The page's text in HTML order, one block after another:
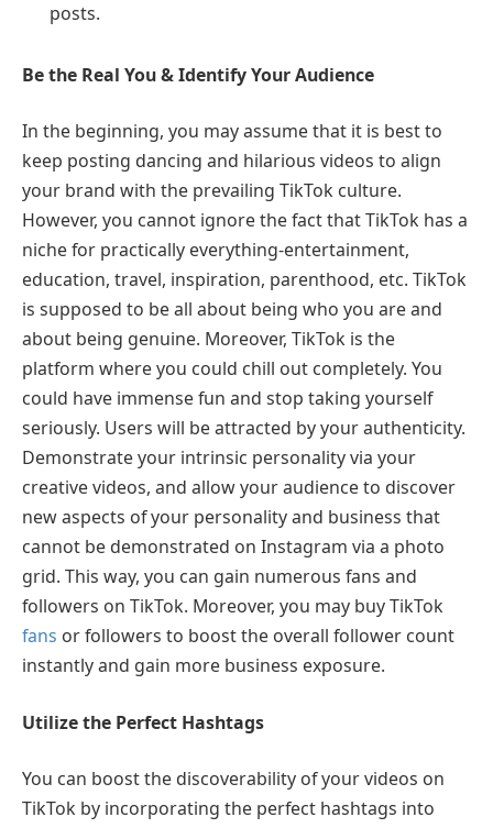
posts.
Be the Real You & Identify Your Audience
In the beginning, you may assume that it is best to
keep posting dancing and hilarious videos to align
your brand with the prevailing TikTok culture.
However, you cannot ignore the fact that TikTok has a
niche for practically everything-entertainment,
education, travel, inspiration, parenthood, etc. TikTok
is supposed to be all about being who you are and
about being genuine. Moreover, TikTok is the
platform where you could chill out completely. You
could have immense fun and stop taking yourself
seriously. Users will be attracted by your authenticity.
Demonstrate your intrinsic personality via your
creative videos, and allow your audience to discover
new aspects of your personality and business that
cannot be demonstrated on Instagram via a photo
grid. This way, you can gain numerous fans and
followers on TikTok. Moreover, you may buy TikTok
fans or followers to boost the overall follower count
instantly and gain more business exposure.
Utilize the Perfect Hashtags
You can boost the discoverability of your videos on
TikTok by incorporating the perfect hashtags into